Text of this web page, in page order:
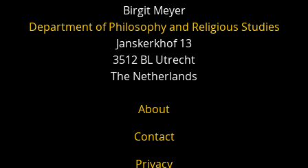
Birgit Meyer
Department of Philosophy and Religious Studies
Janskerkhof 13
3512 BL Utrecht
The Netherlands
About
Contact
Privacy